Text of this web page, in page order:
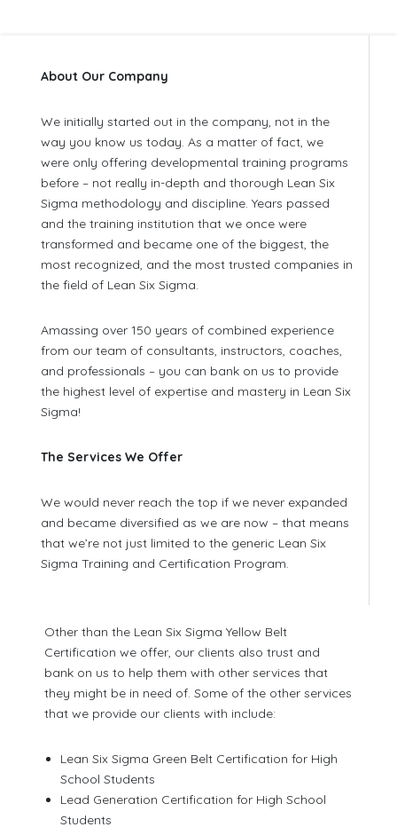
About Our Company
We initially started out in the company, not in the
way you know us today. As a matter of fact, we
were only offering developmental training programs
before – not really in-depth and thorough Lean Six
Sigma methodology and discipline. Years passed
and the training institution that we once were
transformed and became one of the biggest, the
most recognized, and the most trusted companies in
the field of Lean Six Sigma.
Amassing over 150 years of combined experience
from our team of consultants, instructors, coaches,
and professionals – you can bank on us to provide
the highest level of expertise and mastery in Lean Six
Sigma!
The Services We Offer
We would never reach the top if we never expanded
and became diversified as we are now – that means
that we’re not just limited to the generic Lean Six
Sigma Training and Certification Program.
Other than the Lean Six Sigma Yellow Belt
Certification we offer, our clients also trust and
bank on us to help them with other services that
they might be in need of. Some of the other services
that we provide our clients with include:
Lean Six Sigma Green Belt Certification for High
School Students
Lead Generation Certification for High School
Students